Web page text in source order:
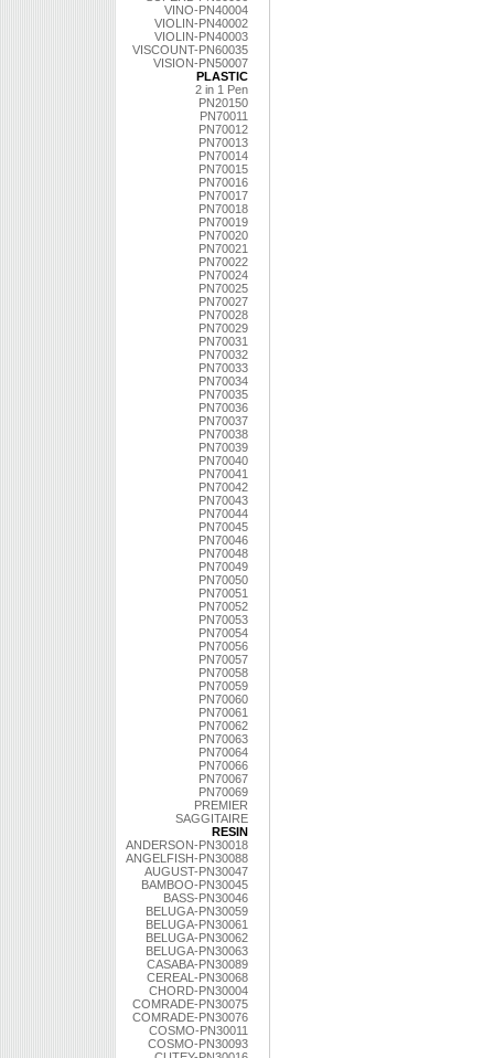
VINO-PN40004
VIOLIN-PN40002
VIOLIN-PN40003
VISCOUNT-PN60035
VISION-PN50007
PLASTIC
2 in 1 Pen
PN20150
PN70011
PN70012
PN70013
PN70014
PN70015
PN70016
PN70017
PN70018
PN70019
PN70020
PN70021
PN70022
PN70024
PN70025
PN70027
PN70028
PN70029
PN70031
PN70032
PN70033
PN70034
PN70035
PN70036
PN70037
PN70038
PN70039
PN70040
PN70041
PN70042
PN70043
PN70044
PN70045
PN70046
PN70048
PN70049
PN70050
PN70051
PN70052
PN70053
PN70054
PN70056
PN70057
PN70058
PN70059
PN70060
PN70061
PN70062
PN70063
PN70064
PN70066
PN70067
PN70069
PREMIER
SAGGITAIRE
RESIN
ANDERSON-PN30018
ANGELFISH-PN30088
AUGUST-PN30047
BAMBOO-PN30045
BASS-PN30046
BELUGA-PN30059
BELUGA-PN30061
BELUGA-PN30062
BELUGA-PN30063
CASABA-PN30089
CEREAL-PN30068
CHORD-PN30004
COMRADE-PN30075
COMRADE-PN30076
COSMO-PN30011
COSMO-PN30093